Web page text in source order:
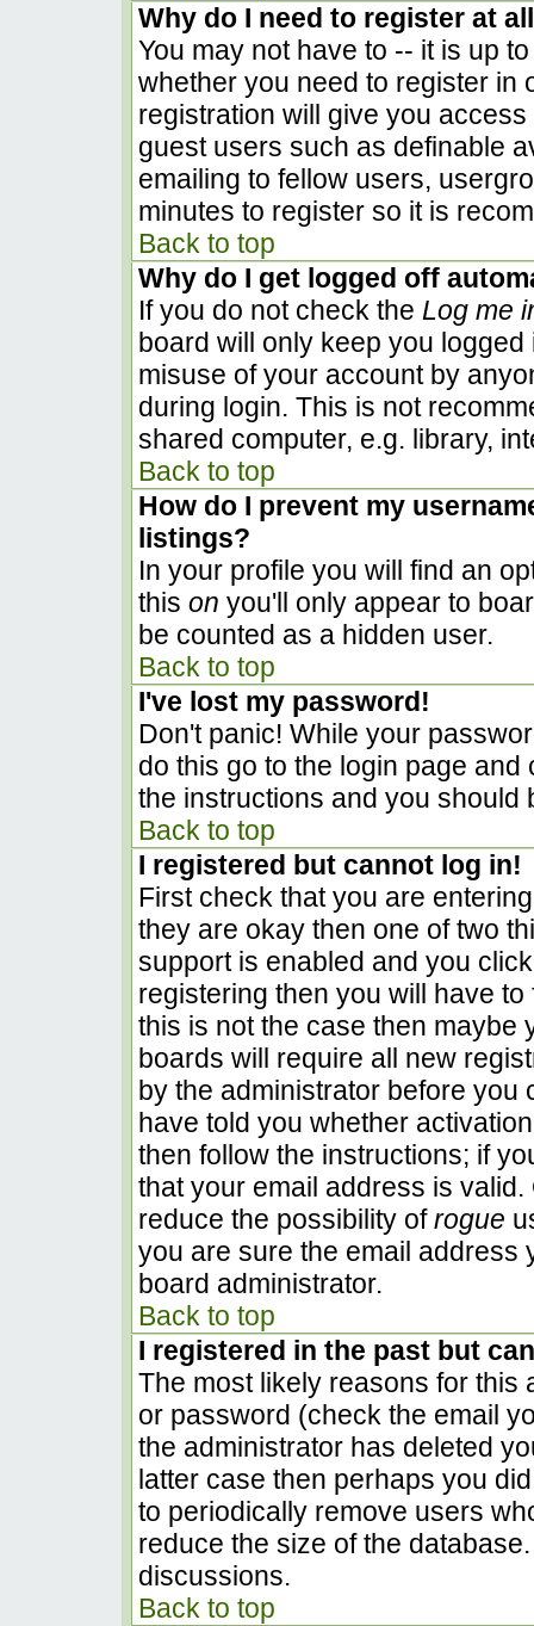
Why do I need to register at
You may not have to -- it is up
whether you need to register in
registration will give you
guest users such as definable
emailing to fellow users,
minutes to register so it is
Back to top
Why do I get logged off
If you do not check the Log me
board will only keep you
misuse of your account by
during login. This is not
shared computer, e.g. library,
Back to top
How do I prevent my
listings?
In your profile you will find an
this on you'll only appear to
be counted as a hidden user.
Back to top
I've lost my password!
Don't panic! While your
do this go to the login page
the instructions and you should
Back to top
I registered but cannot log in!
First check that you are
they are okay then one of two
support is enabled and you
registering then you will have
this is not the case then maybe
boards will require all new
by the administrator before you
have told you whether
then follow the instructions; if
that your email address is
reduce the possibility ofrogue
you are sure the email address
board administrator.
Back to top
I registered in the past but
The most likely reasons for this
or password (check the email
the administrator has deleted
latter case then perhaps you
to periodically remove users
reduce the size of the
discussions.
Back to top